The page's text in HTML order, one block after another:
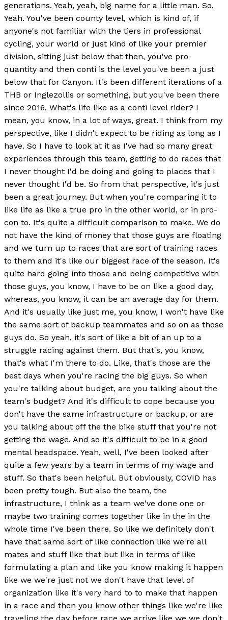
generations. Yeah, yeah, big name for a little man. So.
Yeah. You've been county level, which is kind of, if
anyone's not familiar with the tiers in professional
cycling, your world or just kind of like your premier
division, sitting just below that then, you've pro-
quantity and then conti is the level you've been a just
below that for Canyon. It's been different iterations of a
THB or Inglezollis or something, but you've been there
since 2016. What's life like as a conti level rider? I
mean, you know, in a lot of ways, great. I think from my
perspective, like I didn't expect to be riding as long as I
have. So I have to look at it as I've had so many great
experiences through this team, getting to do races that
I never thought I'd be doing and going to places that I
never thought I'd be. So from that perspective, it's just
been a great journey. But when you're comparing it to
like life as like a true pro in the other world, or in pro-
con to. It's quite a difficult comparison to make. We do
not have the kind of money that those guys are floating
and we turn up to races that are sort of training races
to them and it's like our biggest race of the season. It's
quite hard going into those and being competitive with
those guys, you know, I have to be on like a good day,
whereas, you know, it can be an average day for them.
And it's usually like just me, you know, I won't have like
the same sort of backup teammates and so on as those
guys do. So yeah, it's sort of like a bit of an up to a
struggle racing against them. But that's, you know,
that's what I'm there to do. Like, that's those are the
best days when you're racing the big guys. So when
you're talking about budget, are you talking about the
team's budget? And it's difficult to cope because you
don't have the same infrastructure or backup, or are
you talking about off the the bike stuff that you're not
getting the wage. And so it's difficult to be in a good
mental headspace. Yeah, well, I've been looked after
quite a few years by a team in terms of my wage and
stuff. So that's been helpful. But obviously, COVID has
been pretty tough. But also the team, the
infrastructure, I think as a team we've done one or
maybe two training comes together like in the in the
whole time I've been there. So like we definitely don't
have that same sort of like connection like we're all
mates and stuff like that but like in terms of like
formulating a plan and like you know making it happen
like we we're just not we don't have that level of
organization like it's very hard to to make that happen
in a race and then you know other things like we're like